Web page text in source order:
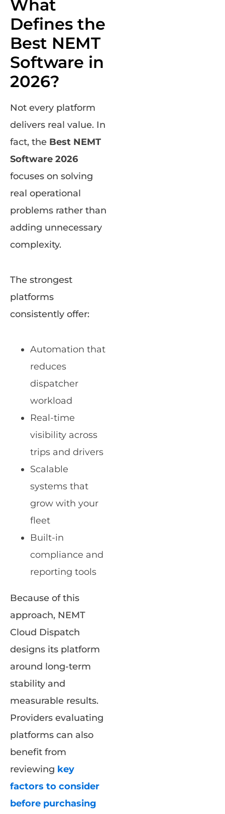
What
Defines the
Best NEMT
Software in
2026?
Not every platform
delivers real value. In
fact, the Best NEMT
Software 2026
focuses on solving
real operational
problems rather than
adding unnecessary
complexity.
The strongest
platforms
consistently offer:
Automation that
reduces
dispatcher
workload
Real-time
visibility across
trips and drivers
Scalable
systems that
grow with your
fleet
Built-in
compliance and
reporting tools
Because of this
approach, NEMT
Cloud Dispatch
designs its platform
around long-term
stability and
measurable results.
Providers evaluating
platforms can also
benefit from
reviewing key
factors to consider
before purchasing